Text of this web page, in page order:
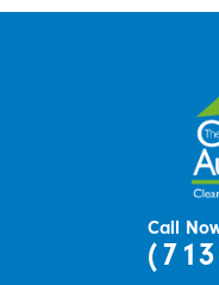
Call